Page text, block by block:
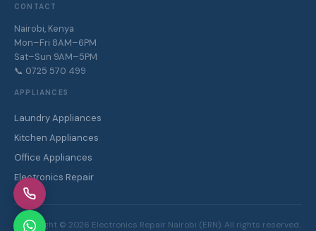
CONTACT
Nairobi, Kenya
Mon–Fri 8AM–6PM
Sat–Sun 9AM–5PM
📞 0725 570 499
APPLIANCES
Laundry Appliances
Kitchen Appliances
Office Appliances
Electronics Repair
Copyright © 2026 Electronics Repair Nairobi (ERN). All rights reserved.